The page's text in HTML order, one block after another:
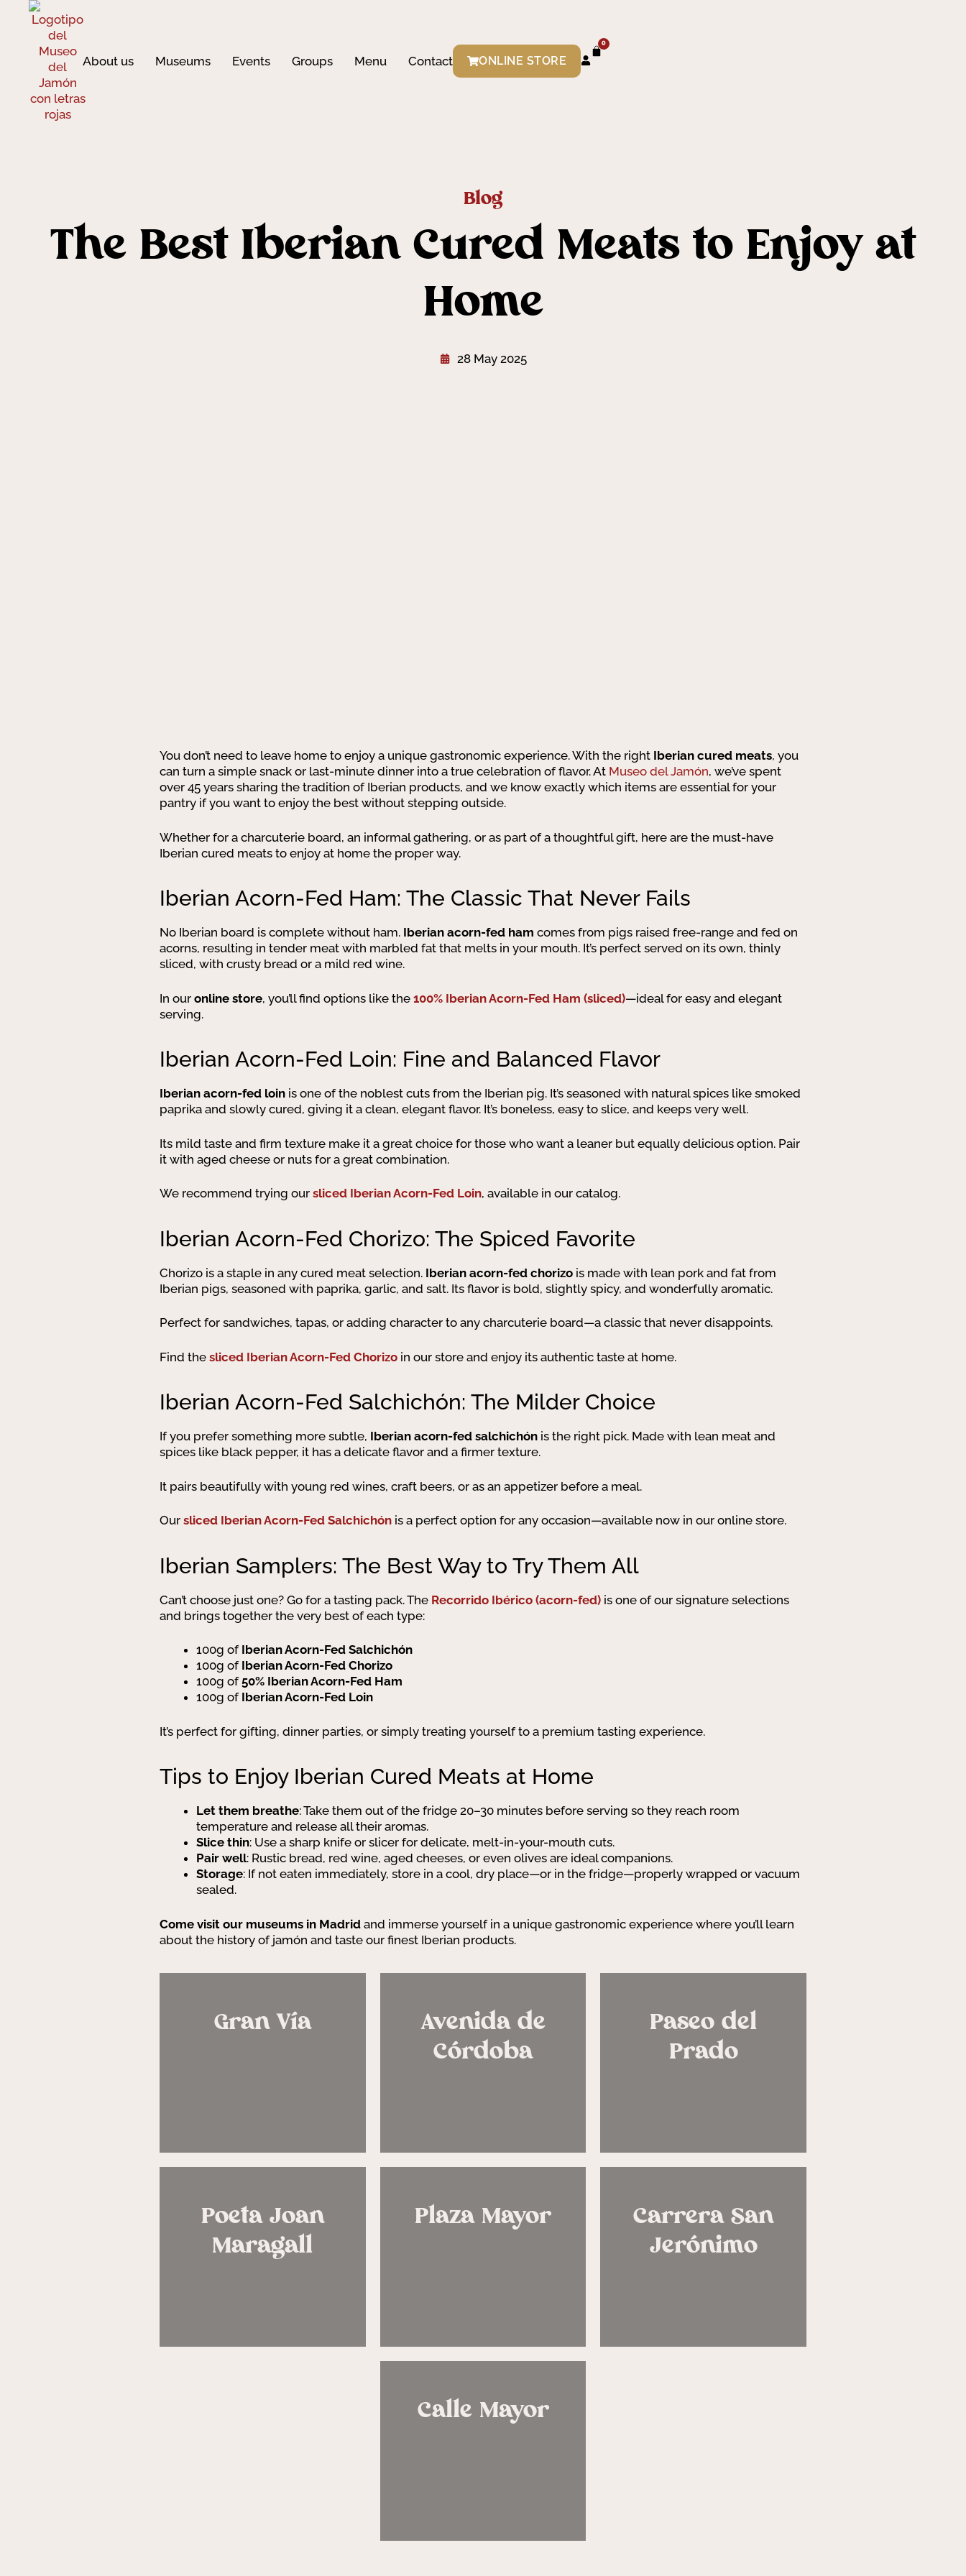
About us Museums Events Groups Menu Contact ONLINE STORE
0
Blog
The Best Iberian Cured Meats to Enjoy at
Home
28 May 2025
You don’t need to leave home to enjoy a unique gastronomic experience. With the right Iberian cured meats, you
can turn a simple snack or last-minute dinner into a true celebration of flavor. At Museo del Jamón, we’ve spent
over 45 years sharing the tradition of Iberian products, and we know exactly which items are essential for your
pantry if you want to enjoy the best without stepping outside.
Whether for a charcuterie board, an informal gathering, or as part of a thoughtful gift, here are the must-have
Iberian cured meats to enjoy at home the proper way.
Iberian Acorn-Fed Ham: The Classic That Never Fails
No Iberian board is complete without ham. Iberian acorn-fed ham comes from pigs raised free-range and fed on
acorns, resulting in tender meat with marbled fat that melts in your mouth. It’s perfect served on its own, thinly
sliced, with crusty bread or a mild red wine.
In our online store, you’ll find options like the 100% Iberian Acorn-Fed Ham (sliced)—ideal for easy and elegant
serving.
Iberian Acorn-Fed Loin: Fine and Balanced Flavor
Iberian acorn-fed loin is one of the noblest cuts from the Iberian pig. It’s seasoned with natural spices like smoked
paprika and slowly cured, giving it a clean, elegant flavor. It’s boneless, easy to slice, and keeps very well.
Its mild taste and firm texture make it a great choice for those who want a leaner but equally delicious option. Pair
it with aged cheese or nuts for a great combination.
We recommend trying our sliced Iberian Acorn-Fed Loin, available in our catalog.
Iberian Acorn-Fed Chorizo: The Spiced Favorite
Chorizo is a staple in any cured meat selection. Iberian acorn-fed chorizo is made with lean pork and fat from
Iberian pigs, seasoned with paprika, garlic, and salt. Its flavor is bold, slightly spicy, and wonderfully aromatic.
Perfect for sandwiches, tapas, or adding character to any charcuterie board—a classic that never disappoints.
Find the sliced Iberian Acorn-Fed Chorizo in our store and enjoy its authentic taste at home.
Iberian Acorn-Fed Salchichón: The Milder Choice
If you prefer something more subtle, Iberian acorn-fed salchichón is the right pick. Made with lean meat and
spices like black pepper, it has a delicate flavor and a firmer texture.
It pairs beautifully with young red wines, craft beers, or as an appetizer before a meal.
Our sliced Iberian Acorn-Fed Salchichón is a perfect option for any occasion—available now in our online store.
Iberian Samplers: The Best Way to Try Them All
Can’t choose just one? Go for a tasting pack. The Recorrido Ibérico (acorn-fed) is one of our signature selections
and brings together the very best of each type:
100g of Iberian Acorn-Fed Salchichón
100g of Iberian Acorn-Fed Chorizo
100g of50% Iberian Acorn-Fed Ham
100g of Iberian Acorn-Fed Loin
It’s perfect for gifting, dinner parties, or simply treating yourself to a premium tasting experience.
Tips to Enjoy Iberian Cured Meats at Home
Let them breathe: Take them out of the fridge 20–30 minutes before serving so they reach room
temperature and release all their aromas.
Slice thin: Use a sharp knife or slicer for delicate, melt-in-your-mouth cuts.
Pair well: Rustic bread, red wine, aged cheeses, or even olives are ideal companions.
Storage: If not eaten immediately, store in a cool, dry place—or in the fridge—properly wrapped or vacuum
sealed.
Come visit our museums in Madrid and immerse yourself in a unique gastronomic experience where you’ll learn
about the history of jamón and taste our finest Iberian products.
Gran Vía
Avenida de
Córdoba
Paseo del
Prado
Poeta Joan
Maragall
Plaza Mayor
Carrera San
Jerónimo
Calle Mayor